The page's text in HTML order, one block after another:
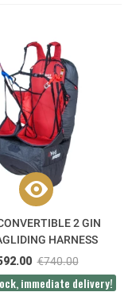
2 GIN
HARNESS
€740.00
immediate delivery!